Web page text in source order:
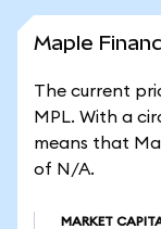
Maple
The current
MPL. With a
means that
of N/A.
MARKET